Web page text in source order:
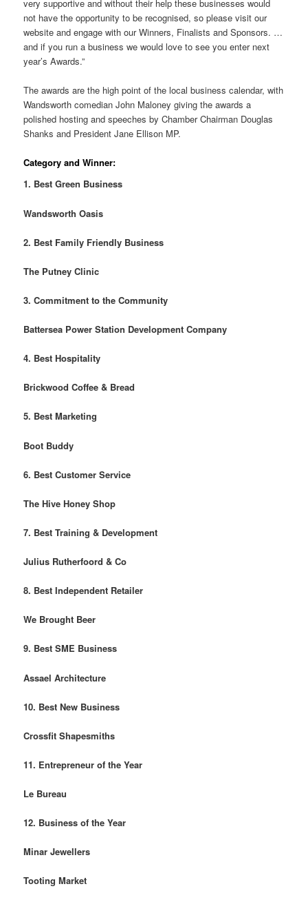
very supportive and without their help these businesses would
not have the opportunity to be recognised, so please visit our
website and engage with our Winners, Finalists and Sponsors. …
and if you run a business we would love to see you enter next
year’s Awards.”
The awards are the high point of the local business calendar, with
Wandsworth comedian John Maloney giving the awards a
polished hosting and speeches by Chamber Chairman Douglas
Shanks and President Jane Ellison MP.
Category and Winner:
1. Best Green Business
Wandsworth Oasis
2. Best Family Friendly Business
The Putney Clinic
3. Commitment to the Community
Battersea Power Station Development Company
4. Best Hospitality
Brickwood Coffee & Bread
5. Best Marketing
Boot Buddy
6. Best Customer Service
The Hive Honey Shop
7. Best Training & Development
Julius Rutherfoord & Co
8. Best Independent Retailer
We Brought Beer
9. Best SME Business
Assael Architecture
10. Best New Business
Crossfit Shapesmiths
11. Entrepreneur of the Year
Le Bureau
12. Business of the Year
Minar Jewellers
Tooting Market